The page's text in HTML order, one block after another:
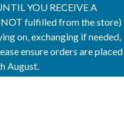
YOU RECEIVE A
fulfilled from the store)
on, exchanging if needed,
ensure orders are placed
August.